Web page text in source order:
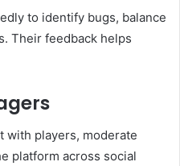
to identify bugs, balance
Their feedback helps
with players, moderate
platform across social